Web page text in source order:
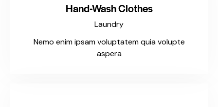
Hand-Wash Clothes
Laundry
Nemo enim ipsam voluptatem quia volupte
aspera